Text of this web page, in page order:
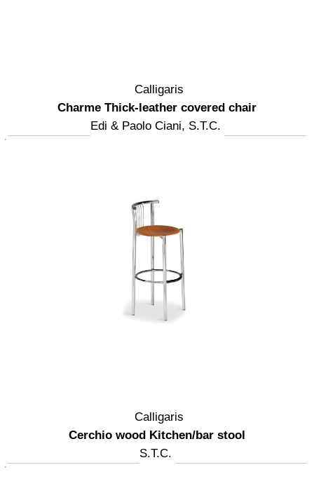
Calligaris
Charme Thick-leather covered chair
Edi & Paolo Ciani, S.T.C.
Calligaris
Cerchio wood Kitchen/bar stool
S.T.C.